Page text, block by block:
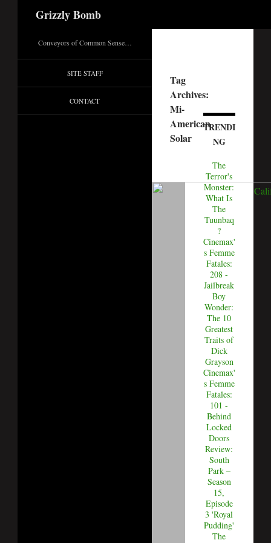
Grizzly Bomb
Tag
Archives:
Mi-
American
Solar
TRENDI
NG
The
Terror's
Monster:
What Is
The
Tuunbaq
?
Cinemax'
s Femme
Fatales:
208 -
Jailbreak
Boy
Wonder:
The 10
Greatest
Traits of
Dick
Grayson
Cinemax'
s Femme
Fatales:
101 -
Behind
Locked
Doors
Review:
South
Park –
Season
15,
Episode
3 'Royal
Pudding'
The
Conveyors of Common Sense…
SITE STAFF
CONTACT